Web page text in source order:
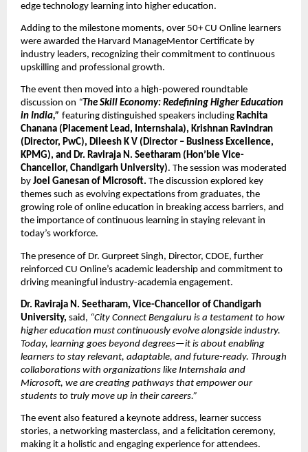
edge technology learning into higher education.
Adding to the milestone moments, over 50+ CU Online learners
were awarded the Harvard ManageMentor Certificate by
industry leaders, recognizing their commitment to continuous
upskilling and professional growth.
The event then moved into a high-powered roundtable
discussion on “The Skill Economy: Redefining Higher Education
in India,” featuring distinguished speakers including Rachita
Chanana (Placement Lead, Internshala), Krishnan Ravindran
(Director, PwC), Dileesh K V (Director – Business Excellence,
KPMG), and Dr. Raviraja N. Seetharam (Hon’ble Vice-
Chancellor, Chandigarh University). The session was moderated
by Joel Ganesan of Microsoft. The discussion explored key
themes such as evolving expectations from graduates, the
growing role of online education in breaking access barriers, and
the importance of continuous learning in staying relevant in
today’s workforce.
The presence of Dr. Gurpreet Singh, Director, CDOE, further
reinforced CU Online’s academic leadership and commitment to
driving meaningful industry-academia engagement.
Dr. Raviraja N. Seetharam, Vice-Chancellor of Chandigarh
University, said, “City Connect Bengaluru is a testament to how
higher education must continuously evolve alongside industry.
Today, learning goes beyond degrees—it is about enabling
learners to stay relevant, adaptable, and future-ready. Through
collaborations with organizations like Internshala and
Microsoft, we are creating pathways that empower our
students to truly move up in their careers.”
The event also featured a keynote address, learner success
stories, a networking masterclass, and a felicitation ceremony,
making it a holistic and engaging experience for attendees.